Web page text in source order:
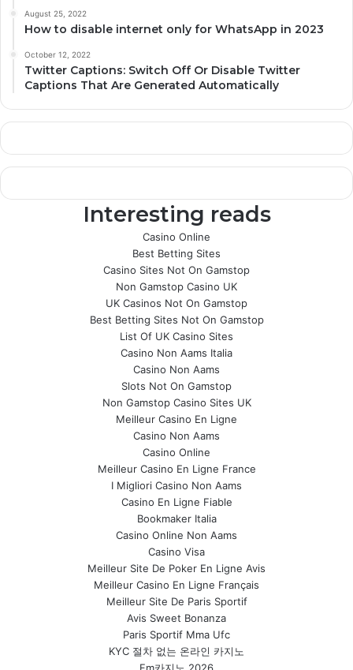
August 25, 2022
How to disable internet only for WhatsApp in 2023
October 12, 2022
Twitter Captions: Switch Off Or Disable Twitter
Captions That Are Generated Automatically
Interesting reads
Casino Online
Best Betting Sites
Casino Sites Not On Gamstop
Non Gamstop Casino UK
UK Casinos Not On Gamstop
Best Betting Sites Not On Gamstop
List Of UK Casino Sites
Casino Non Aams Italia
Casino Non Aams
Slots Not On Gamstop
Non Gamstop Casino Sites UK
Meilleur Casino En Ligne
Casino Non Aams
Casino Online
Meilleur Casino En Ligne France
I Migliori Casino Non Aams
Casino En Ligne Fiable
Bookmaker Italia
Casino Online Non Aams
Casino Visa
Meilleur Site De Poker En Ligne Avis
Meilleur Casino En Ligne Français
Meilleur Site De Paris Sportif
Avis Sweet Bonanza
Paris Sportif Mma Ufc
KYC 절차 없는 온라인 카지노